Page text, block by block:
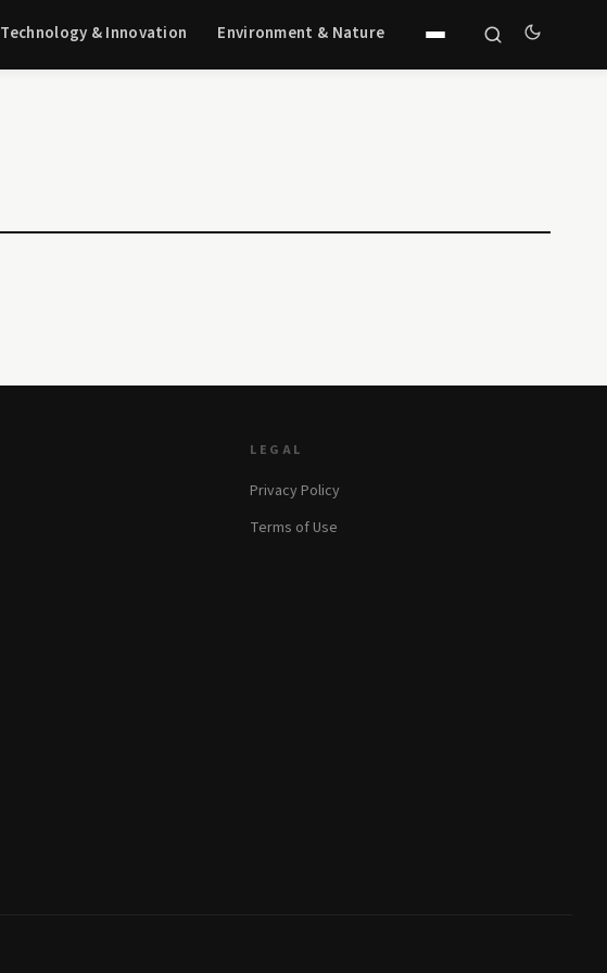
Technology & Innovation Environment & Nature
LEGAL
Privacy Policy
Terms of Use